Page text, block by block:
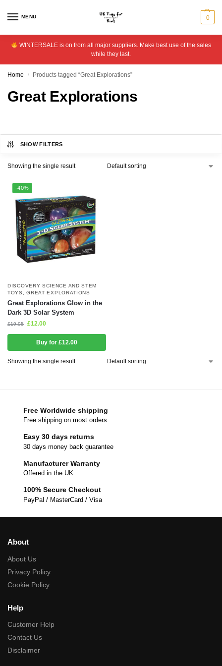
MENU 0
WINTERSALE is on from all major suppliers. Make best use of the sales
while they last.
Home / Products tagged “Great Explorations”
Great Explorations
SHOW FILTERS
Showing the single result
-40%
DISCOVERY SCIENCE AND STEM
TOYS
,GREAT EXPLORATIONS
Great Explorations Glow in the
Dark 3D Solar System
£19.95 £12.00
Buy for £12.00
Showing the single result
Free Worldwide shipping
Free shipping on most orders
Easy 30 days returns
30 days money back guarantee
Manufacturer Warranty
Offered in the UK
100% Secure Checkout
PayPal / MasterCard / Visa
About
About Us
Privacy Policy
Cookie Policy
Help
Customer Help
Contact Us
Disclaimer